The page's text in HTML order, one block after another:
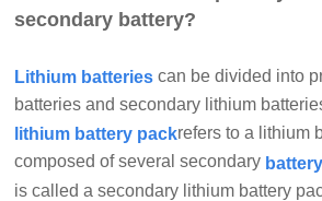
secondary battery?
Lithium batteries can be divided into
batteries and secondary lithium
lithium battery packrefers to a lithium
composed of several secondary
is called a secondary lithium battery